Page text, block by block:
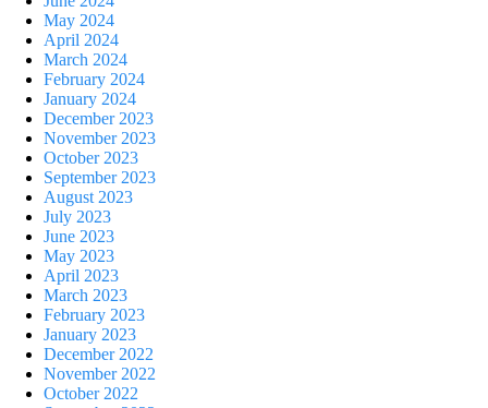
May 2024
April 2024
March 2024
February 2024
January 2024
December 2023
November 2023
October 2023
September 2023
August 2023
July 2023
June 2023
May 2023
April 2023
March 2023
February 2023
January 2023
December 2022
November 2022
October 2022